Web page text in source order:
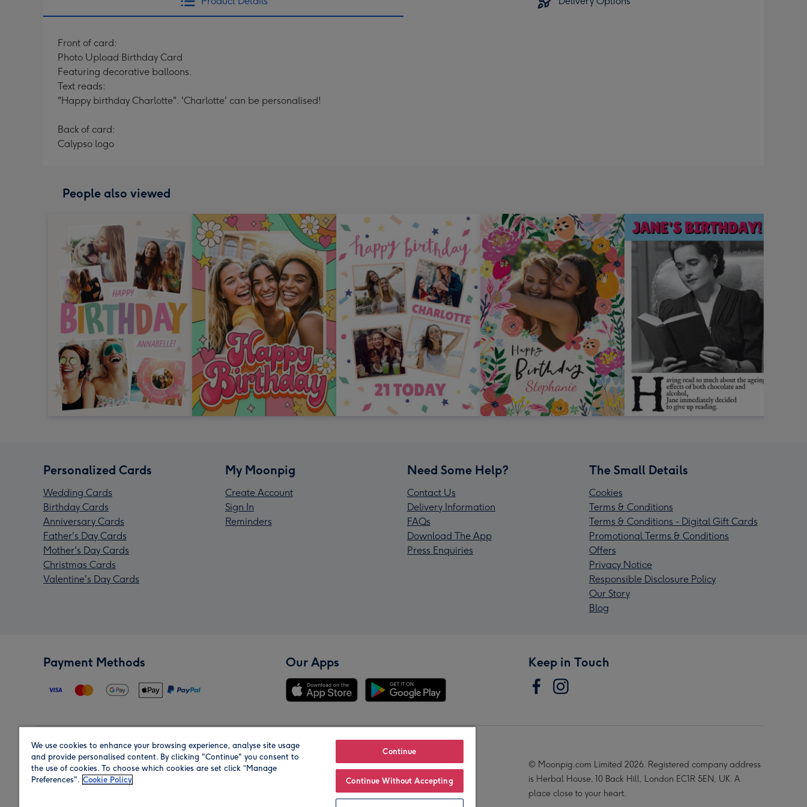
Front of card:
Photo Upload Birthday Card
Featuring decorative balloons.
Text reads:
"Happy birthday Charlotte". 'Charlotte' can be personalised!
Back of card:
Calypso logo
People also viewed
Personalized Cards
Wedding Cards
Birthday Cards
Anniversary Cards
Father's Day Cards
Mother's Day Cards
Christmas Cards
Valentine's Day Cards
My Moonpig
Create Account
Sign In
Reminders
Need Some Help?
Contact Us
Delivery Information
FAQs
Download The App
Press Enquiries
The Small Details
Cookies
Terms & Conditions
Terms & Conditions - Digital Gift Cards
Promotional Terms & Conditions
Offers
Privacy Notice
Responsible Disclosure Policy
Our Story
Blog
Payment Methods Our Apps Keep in Touch
Region Our Brands
© Moonpig.com Limited 2026. Registered company address
is Herbal House, 10 Back Hill, London EC1R 5EN, UK. A
place close to your heart.
We use cookies to enhance your browsing experience, analyse site usage
and provide personalised content. By clicking "Continue" you consent to
the use of cookies. To choose which cookies are set click “Manage
Preferences". Cookie Policy
Continue
Continue Without Accepting